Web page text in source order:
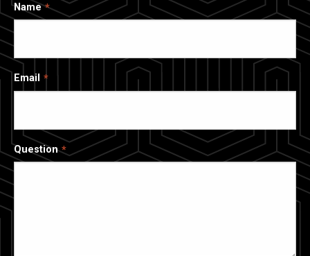
Name
Email
Question